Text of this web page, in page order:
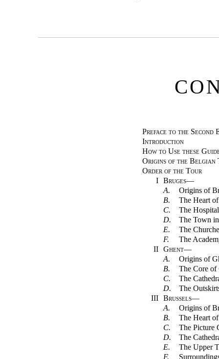
Preface to the Second
Introduction
How to Use these
Origins of the Belgian
Order of the Tour
I
Bruges—
A.
Origins of
B.
The Heart
C.
The
D.
The Town
E.
The
F.
The
II
Ghent—
A.
Origins of
B.
The Core of
C.
The
D.
The
III
Brussels—
A.
Origins of
B.
The Heart
C.
The Picture
D.
The
E.
The Upper
F.